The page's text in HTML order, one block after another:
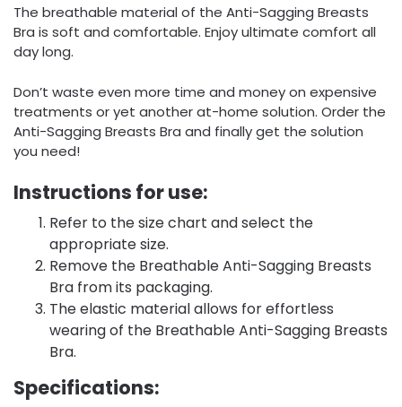
The breathable material of the Anti-Sagging Breasts
Bra is soft and comfortable. Enjoy ultimate comfort all
day long.
Don’t waste even more time and money on expensive
treatments or yet another at-home solution. Order the
Anti-Sagging Breasts Bra and finally get the solution
you need!
Instructions for use:
Refer to the size chart and select the
appropriate size.
Remove the Breathable Anti-Sagging Breasts
Bra from its packaging.
The elastic material allows for effortless
wearing of the Breathable Anti-Sagging Breasts
Bra.
Specifications: